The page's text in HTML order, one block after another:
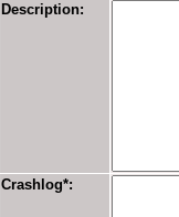
Description:
Crashlog*: